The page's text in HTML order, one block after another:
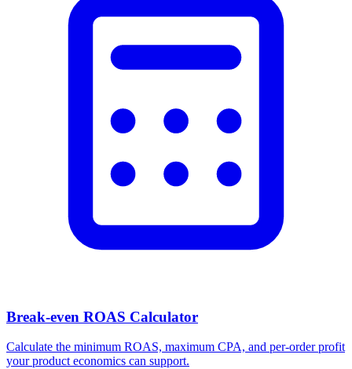
Break-even ROAS Calculator
Calculate the minimum ROAS, maximum CPA, and per-order profit
your product economics can support.